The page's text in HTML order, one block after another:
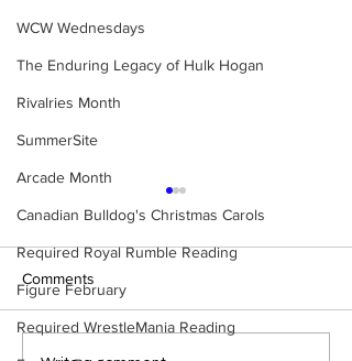
WCW Wednesdays
The Enduring Legacy of Hulk Hogan
Rivalries Month
SummerSite
Arcade Month
Canadian Bulldog's Christmas Carols
Required Royal Rumble Reading
Figure February
Required WrestleMania Reading
Comments